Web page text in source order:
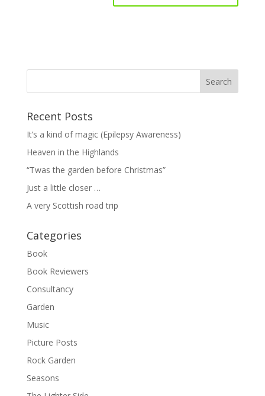
Recent Posts
It’s a kind of magic (Epilepsy Awareness)
Heaven in the Highlands
“Twas the garden before Christmas”
Just a little closer …
A very Scottish road trip
Categories
Book
Book Reviewers
Consultancy
Garden
Music
Picture Posts
Rock Garden
Seasons